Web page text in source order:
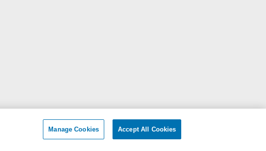
Do Not Sell My Personal Information
Manage Cookies Accept All Cookies